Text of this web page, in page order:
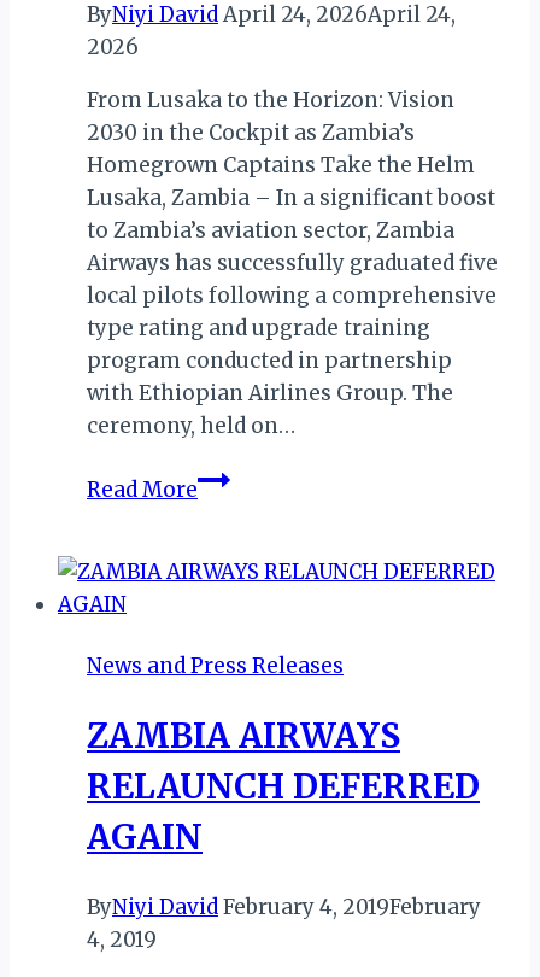
ByNiyi DavidApril 24, 2026April 24,
2026
From Lusaka to the Horizon: Vision
2030 in the Cockpit as Zambia’s
Homegrown Captains Take the Helm
Lusaka, Zambia – In a significant boost
to Zambia’s aviation sector, Zambia
Airways has successfully graduated five
local pilots following a comprehensive
type rating and upgrade training
program conducted in partnership
with Ethiopian Airlines Group. The
ceremony, held on…
Read MoreWings
Five
&
National
Milestone
News and Press Releases
ZAMBIA AIRWAYS
RELAUNCH DEFERRED
AGAIN
ByNiyi DavidFebruary 4, 2019February
4, 2019